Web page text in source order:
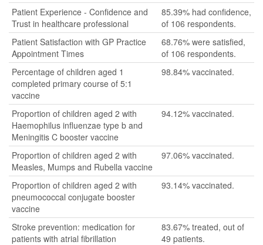
Patient Experience - Confidence and
Trust in healthcare professional
85.39% had confidence,
of 106 respondents.
Patient Satisfaction with GP Practice
Appointment Times
68.76% were satisfied,
of 106 respondents.
Percentage of children aged 1
completed primary course of 5:1
vaccine
98.84% vaccinated.
Proportion of children aged 2 with
Haemophilus influenzae type b and
Meningitis C booster vaccine
94.12% vaccinated.
Proportion of children aged 2 with
Measles, Mumps and Rubella vaccine
97.06% vaccinated.
Proportion of children aged 2 with
pneumococcal conjugate booster
vaccine
93.14% vaccinated.
Stroke prevention: medication for
patients with atrial fibrillation
83.67% treated, out of
49 patients.